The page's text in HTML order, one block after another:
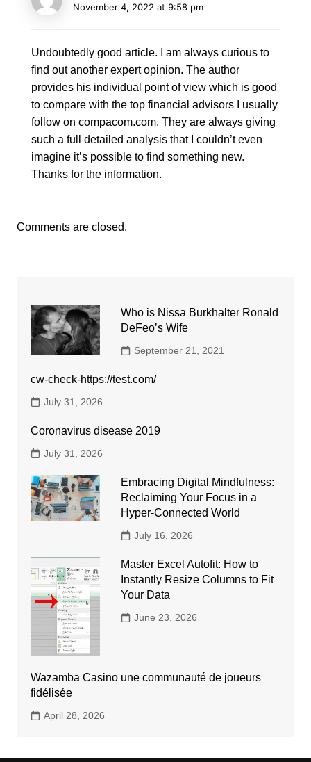
November 4, 2022 at 9:58 pm
Undoubtedly good article. I am always curious to
find out another expert opinion. The author
provides his individual point of view which is good
to compare with the top financial advisors I usually
follow on compacom.com. They are always giving
such a full detailed analysis that I couldn’t even
imagine it’s possible to find something new.
Thanks for the information.
Comments are closed.
Who is Nissa Burkhalter Ronald
DeFeo’s Wife
September 21, 2021
cw-check-https://test.com/
July 31, 2026
Coronavirus disease 2019
July 31, 2026
Embracing Digital Mindfulness:
Reclaiming Your Focus in a
Hyper-Connected World
July 16, 2026
Master Excel Autofit: How to
Instantly Resize Columns to Fit
Your Data
June 23, 2026
Wazamba Casino une communauté de joueurs
fidélisée
April 28, 2026